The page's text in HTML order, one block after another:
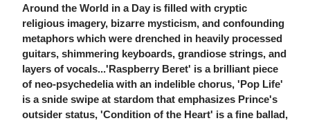
Around the World in a Day is filled with cryptic
religious imagery, bizarre mysticism, and confounding
metaphors which were drenched in heavily processed
guitars, shimmering keyboards, grandiose strings, and
layers of vocals...'Raspberry Beret' is a brilliant piece
of neo-psychedelia with an indelible chorus, 'Pop Life'
is a snide swipe at stardom that emphasizes Prince's
outsider status, 'Condition of the Heart' is a fine ballad,